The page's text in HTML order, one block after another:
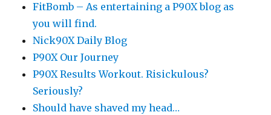
FitBomb – As entertaining a P90X blog as
you will find.
Nick90X Daily Blog
P90X Our Journey
P90X Results Workout. Risickulous?
Seriously?
Should have shaved my head…